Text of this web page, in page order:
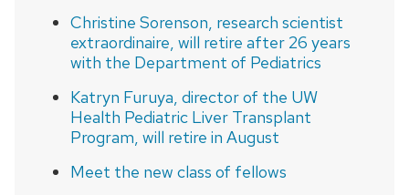
Christine Sorenson, research scientist
extraordinaire, will retire after 26 years
with the Department of Pediatrics
Katryn Furuya, director of the UW
Health Pediatric Liver Transplant
Program, will retire in August
Meet the new class of fellows